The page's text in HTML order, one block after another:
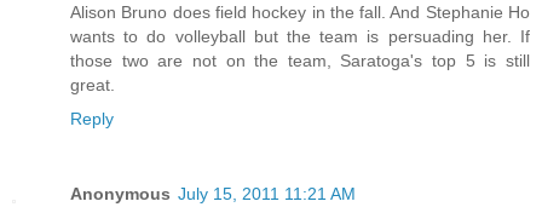
Alison Bruno does field hockey in the fall. And Stephanie Ho
wants to do volleyball but the team is persuading her. If
those two are not on the team, Saratoga's top 5 is still
great.
Reply
Anonymous July 15, 2011 11:21 AM